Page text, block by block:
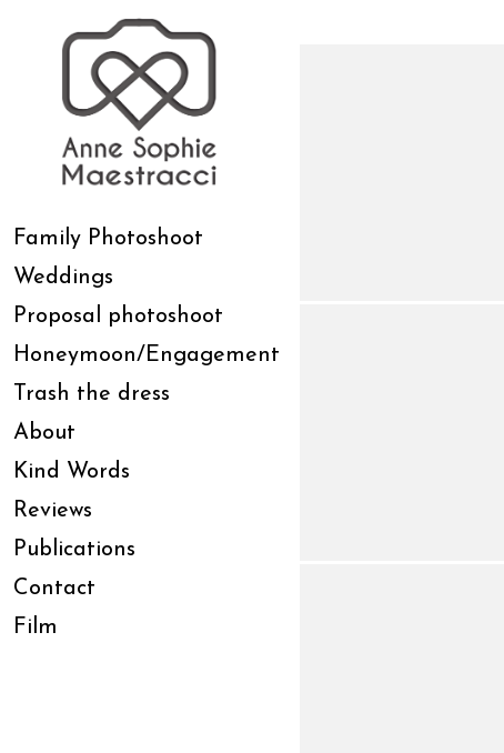
Family Photoshoot
Weddings
Proposal photoshoot
Honeymoon/Engagement
Trash the dress
About
Kind Words
Reviews
Publications
Contact
Film